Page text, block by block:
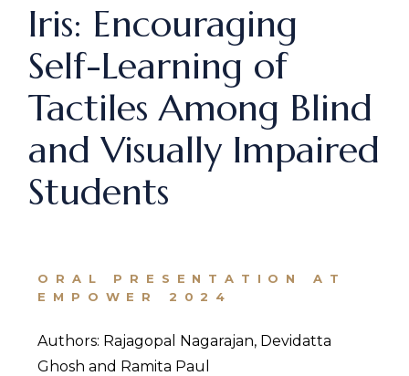
Iris: Encouraging
Self-Learning of
Tactiles Among Blind
and Visually Impaired
Students
ORAL PRESENTATION AT
EMPOWER 2024
Authors: Rajagopal Nagarajan, Devidatta
Ghosh and Ramita Paul